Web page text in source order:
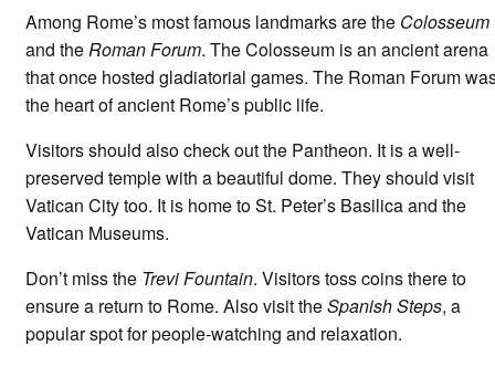
Among Rome’s most famous landmarks are the Colosseum
and theRoman Forum. The Colosseum is an ancient arena
that once hosted gladiatorial games. The Roman Forum
the heart of ancient Rome’s public life.
Visitors should also check out the Pantheon. It is a well-
preserved temple with a beautiful dome. They should visit
Vatican City too. It is home to St. Peter’s Basilica and the
Vatican Museums.
Don’t miss the Trevi Fountain. Visitors toss coins there to
ensure a return to Rome. Also visit theSpanish Steps, a
popular spot for people-watching and relaxation.